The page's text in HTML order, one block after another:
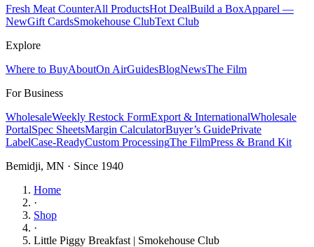
Fresh Meat CounterAll ProductsHot DealBuild a BoxApparel —
NewGift CardsSmokehouse ClubText Club
Explore
Where to BuyAboutOn AirGuidesBlogNewsThe Film
For Business
WholesaleWeekly Restock FormExport & InternationalWholesale
PortalSpec SheetsMargin CalculatorBuyer’s GuidePrivate
LabelCase-ReadyCustom ProcessingThe FilmPress & Brand Kit
Bemidji, MN · Since 1940
Home
·
Shop
·
Little Piggy Breakfast | Smokehouse Club